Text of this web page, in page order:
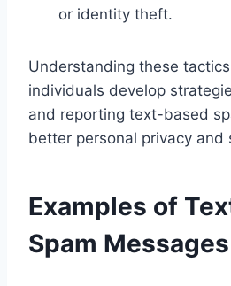
or identity theft.
Understanding these
individuals develop
and reporting text-based
better personal privacy and
Examples of
Spam Messages